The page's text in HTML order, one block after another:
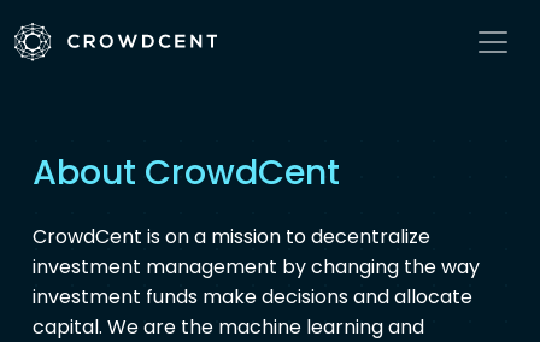
About CrowdCent
CrowdCent is on a mission to decentralize
investment management by changing the way
investment funds make decisions and allocate
capital. We are the machine learning and